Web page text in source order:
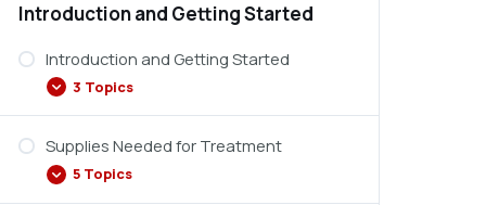
Introduction and Getting Started
Introduction and Getting Started
3 Topics
Terms and Conditions
Supplies Needed for Treatment
5 Topics